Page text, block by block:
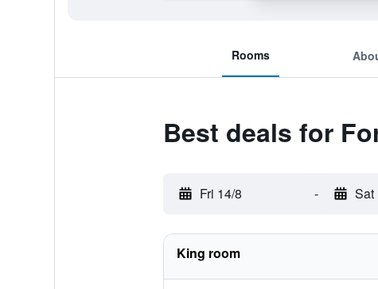
Rooms
Best deals for
Fri 14/8 - Sat
King room